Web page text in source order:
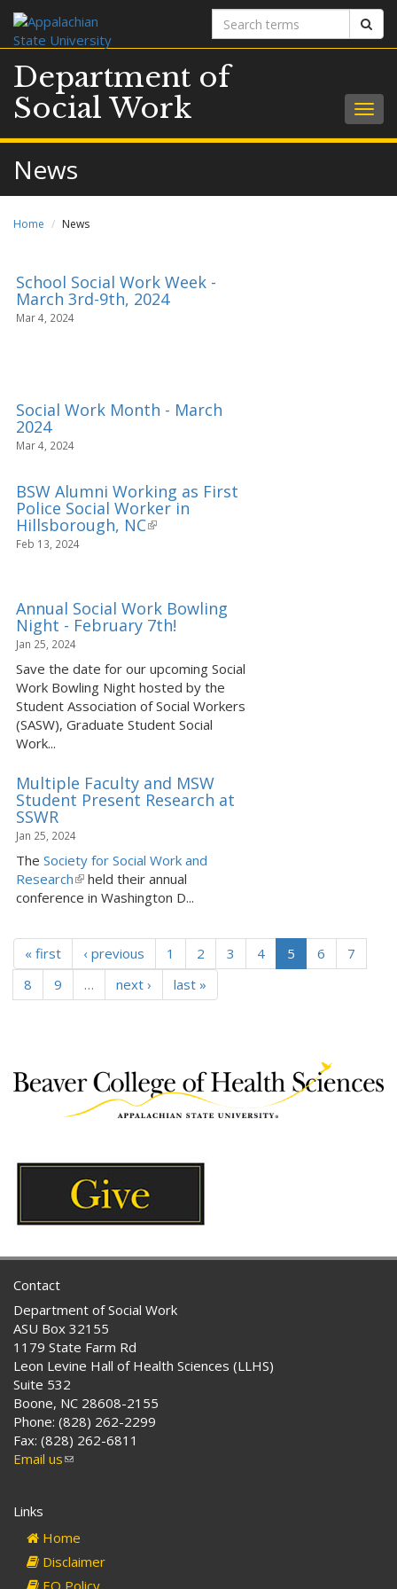
Search
terms
Department of
Social Work
News
Home News
School Social Work Week -
March 3rd-9th, 2024
Mar 4, 2024
Social Work Month - March
2024
Mar 4, 2024
BSW Alumni Working as First
Police Social Worker in
Hillsborough, NC(link
Feb 13, 2024
Annual Social Work Bowling
Night - February 7th!
Jan 25, 2024
Save the date for our upcoming Social
Work Bowling Night hosted by the
Student Association of Social Workers
(SASW), Graduate Student Social
Work...
Multiple Faculty and MSW
Student Present Research at
SSWR
Jan 25, 2024
The Society for Social Work and
Research(
l
n
i
r
a
)
held their annual
conference in Washington D...
« first ‹ previous 1 2 3 4 5 6
7
8
9 … next › last »
Contact
Department of Social Work
ASU Box 32155
1179 State Farm Rd
Leon Levine Hall of Health Sciences (LLHS)
Suite 532
Boone, NC 28608-2155
Phone: (828) 262-2299
Fax: (828) 262-6811
Email us(link
Links
Home
Disclaimer